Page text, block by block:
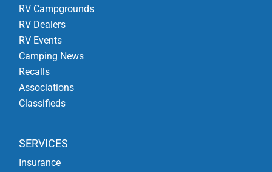
RV Campgrounds
RV Dealers
RV Events
Camping News
Recalls
Associations
Classifieds
SERVICES
Insurance